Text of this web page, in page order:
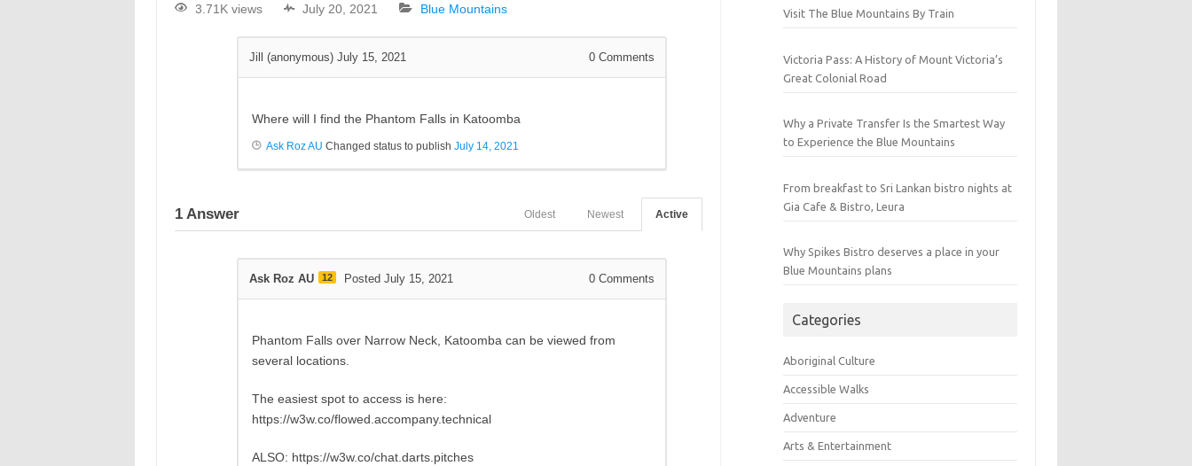
3.71K views July 20, 2021 Blue Mountains
Jill (anonymous) July 15, 2021 0Comments
Where will I find the Phantom Falls in Katoomba
Ask Roz AU Changed status to publish July 14, 2021
1Answer Active
Newest
Oldest
Ask Roz AU 12 Posted July 15, 2021 0Comments
Phantom Falls over Narrow Neck, Katoomba can be viewed from
several locations.
The easiest spot to access is here:
https://w3w.co/flowed.accompany.technical
ALSO: https://w3w.co/chat.darts.pitches
Visit The Blue Mountains By Train
Victoria Pass: A History of Mount Victoria’s
Great Colonial Road
Why a Private Transfer Is the Smartest Way
to Experience the Blue Mountains
From breakfast to Sri Lankan bistro nights at
Gia Cafe & Bistro, Leura
Why Spikes Bistro deserves a place in your
Blue Mountains plans
Categories
Aboriginal Culture
Accessible Walks
Adventure
Arts & Entertainment